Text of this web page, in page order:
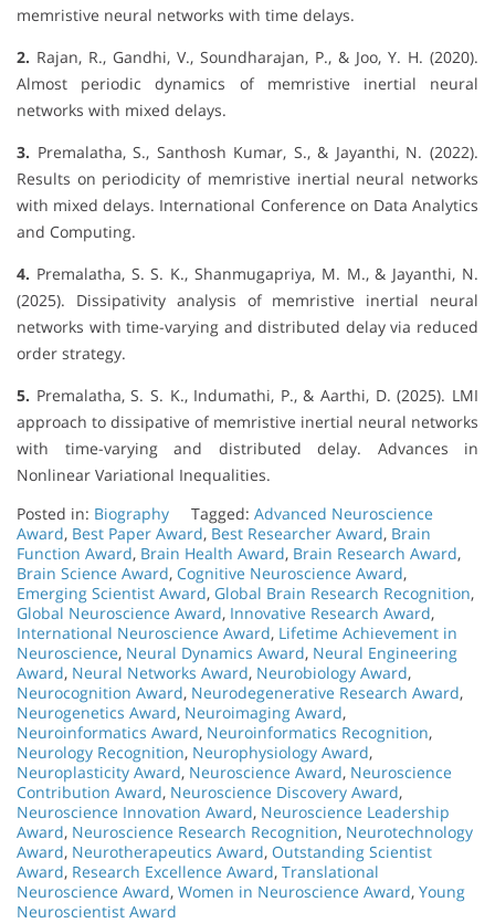
memristive neural networks with time delays.
2. Rajan, R., Gandhi, V., Soundharajan, P., & Joo, Y. H. (2020).
Almost periodic dynamics of memristive inertial neural
networks with mixed delays.
3. Premalatha, S., Santhosh Kumar, S., & Jayanthi, N. (2022).
Results on periodicity of memristive inertial neural networks
with mixed delays. International Conference on Data Analytics
and Computing.
4. Premalatha, S. S. K., Shanmugapriya, M. M., & Jayanthi, N.
(2025). Dissipativity analysis of memristive inertial neural
networks with time-varying and distributed delay via reduced
order strategy.
5. Premalatha, S. S. K., Indumathi, P., & Aarthi, D. (2025). LMI
approach to dissipative of memristive inertial neural networks
with time-varying and distributed delay. Advances in
Nonlinear Variational Inequalities.
Posted in: Biography Tagged: Advanced Neuroscience
Award, Best Paper Award, Best Researcher Award, Brain
Function Award, Brain Health Award, Brain Research Award,
Brain Science Award, Cognitive Neuroscience Award,
Emerging Scientist Award, Global Brain Research Recognition,
Global Neuroscience Award, Innovative Research Award,
International Neuroscience Award, Lifetime Achievement in
Neuroscience, Neural Dynamics Award, Neural Engineering
Award, Neural Networks Award, Neurobiology Award,
Neurocognition Award, Neurodegenerative Research Award,
Neurogenetics Award, Neuroimaging Award,
Neuroinformatics Award, Neuroinformatics Recognition,
Neurology Recognition, Neurophysiology Award,
Neuroplasticity Award, Neuroscience Award, Neuroscience
Contribution Award, Neuroscience Discovery Award,
Neuroscience Innovation Award, Neuroscience Leadership
Award, Neuroscience Research Recognition, Neurotechnology
Award, Neurotherapeutics Award, Outstanding Scientist
Award, Research Excellence Award, Translational
Neuroscience Award, Women in Neuroscience Award, Young
Neuroscientist Award